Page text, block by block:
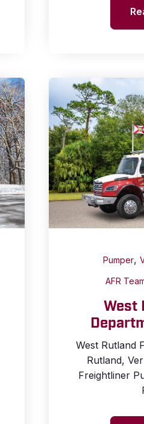
Pumper,
AFR
West
West Rutland
Rutland,
Freightliner